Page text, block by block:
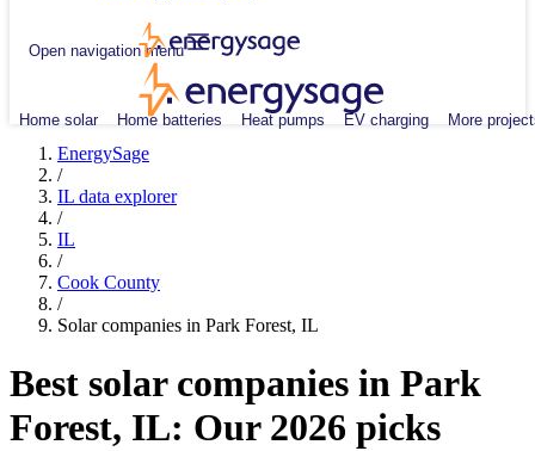
Open navigation menu
Home solar Home batteries Heat pumps EV charging More
EnergySage
/
IL data explorer
/
IL
/
Cook County
/
Solar companies in Park Forest, IL
Best solar companies in Park
Forest, IL: Our 2026 picks